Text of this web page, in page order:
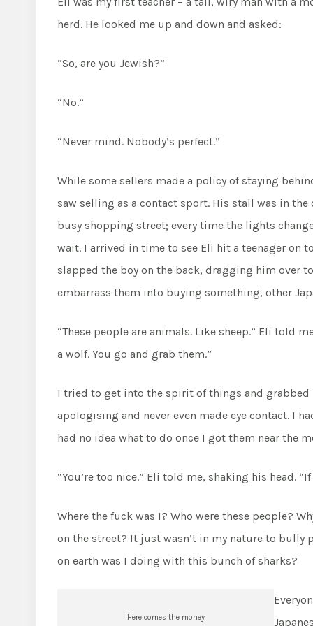
herd. He looked me up and down and asked:
“So, are you Jewish?”
“No.”
“Never mind. Nobody’s perfect.”
While some sellers made a policy of staying
saw selling as a contact sport. His stall was in
busy shopping street; every time the lights
wait. I arrived in time to see Eli hit a teenager on
slapped the boy on the back, dragging him over
embarrass them into buying something, other
“These people are animals. Like sheep.” Eli told
a wolf. You go and grab them.”
I tried to get into the spirit of things and grabbed
apologising and never even made eye contact. I
had no idea what to do once I got them near the
“You’re too nice.” Eli told me, shaking his head.
Where the fuck was I? Who were these people?
on the street? It just wasn’t in my nature to bully
on earth was I doing with this bunch of sharks?
Here comes the money